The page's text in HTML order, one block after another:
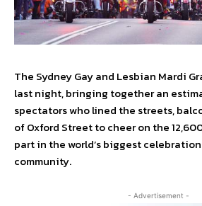
Twitter
About Us Our Team Advertise
Privacy Policy
The Sydney Gay and Lesbian Mardi
last night, bringing together an
spectators who lined the streets,
of Oxford Street to cheer on the
part in the world’s biggest
community.
- Advertisement -